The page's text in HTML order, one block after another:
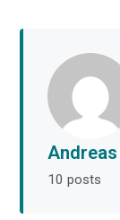
10 posts